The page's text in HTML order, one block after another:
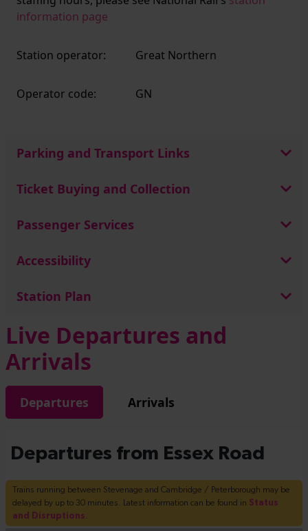
information page
Station operator: Great Northern
Operator code: GN
Parking and Transport Links
Ticket Buying and Collection
Passenger Services
Accessibility
Station Plan
Live Departures and
Arrivals
Departures Arrivals